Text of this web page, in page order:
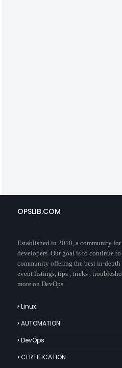
OPSLIB.COM
Established in 2010, a community for
developers. Our goal is to continue
community offering the best in-
event listings, tips , tricks ,
more on DevOps.
Linux
AUTOMATION
DevOps
CERTIFICATION